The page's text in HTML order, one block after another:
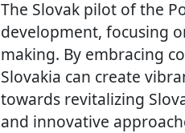
The Slovak pilot of the
development, focusing
making. By embracing
Slovakia can create
towards revitalizing
and innovative